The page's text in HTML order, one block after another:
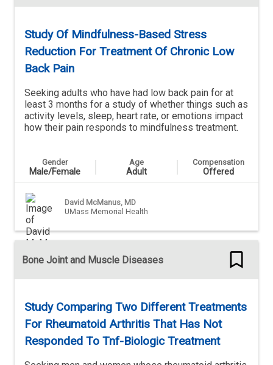
Study Of Mindfulness-Based Stress
Reduction For Treatment Of Chronic Low
Back Pain
Seeking adults who have had low back pain for at
least 3 months for a study of whether things such as
activity levels, sleep, heart rate, or emotions impact
how their pain responds to mindfulness treatment.
Gender
Male/Female
Age
Adult
Compensation
Offered
David McManus, MD
UMass Memorial Health
Bone Joint and Muscle Diseases
Study Comparing Two Different Treatments
For Rheumatoid Arthritis That Has Not
Responded To Tnf-Biologic Treatment